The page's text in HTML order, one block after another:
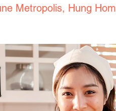
Metropolis, Hung Hom